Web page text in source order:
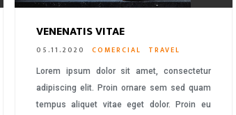
VENENATIS VITAE
05.11.2020 COMERCIAL TRAVEL
Lorem ipsum dolor sit amet, consectetur
adipiscing elit. Proin ornare sem sed quam
tempus aliquet vitae eget dolor. Proin eu